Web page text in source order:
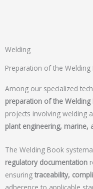
Welding
Preparation of the Welding
Among our specialized
preparation of the Welding
projects involving welding
plant engineering, marine,
The Welding Book
regulatory documentation
ensuring traceability,
adherence to applicable